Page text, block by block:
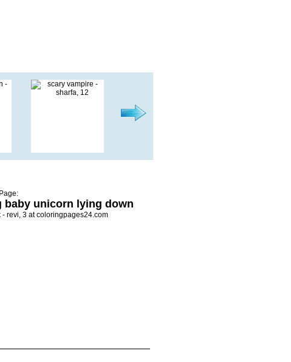
baby unicorn lying down
- revi, 3 at coloringpages24.com